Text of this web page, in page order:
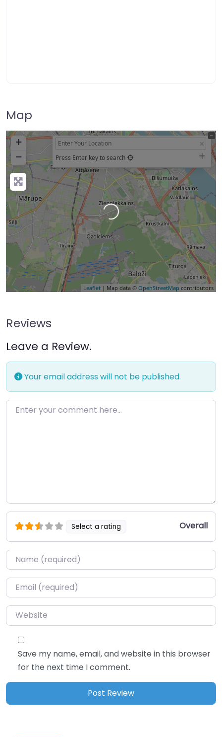
Map
+
−
Press Enter key to search
Leaflet | Map data © OpenStreetMap contributors
Loading…
Reviews
Leave a Review.
Your email address will not be published.
Enter your comment here…
Select a rating Overall
Name*
Email*
Website
Save my name, email, and website in this browser
for the next time I comment.